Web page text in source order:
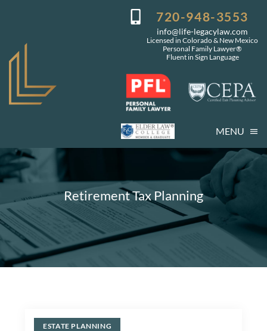
720-948-3553
info@life-legacylaw.com
Licensed in Colorado & New Mexico
Personal Family Lawyer®
Fluent in Sign Language
MENU
Who You Are
Our Services
Getting Started
Retirement Tax Planning
ESTATE PLANNING